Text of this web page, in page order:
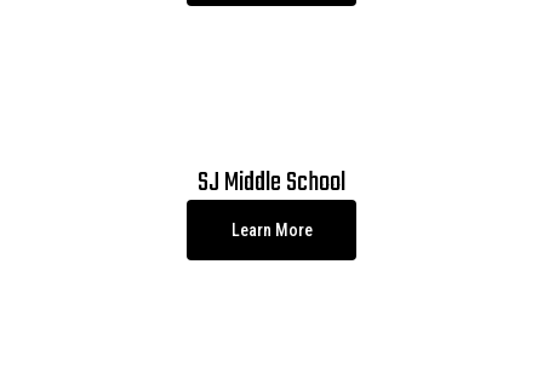
SJ Middle School
Learn More